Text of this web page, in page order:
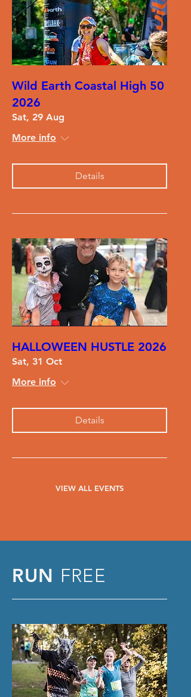
Wild Earth Coastal High 50
2026
Sat, 29 Aug
More info
Details
HALLOWEEN HUSTLE 2026
Sat, 31 Oct
More info
Details
VIEW ALL EVENTS
RUN FREE